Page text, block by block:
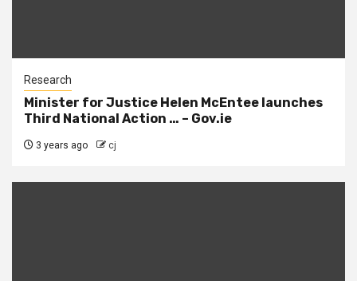
Research
Minister for Justice Helen McEntee launches
Third National Action … – Gov.ie
3 years ago cj